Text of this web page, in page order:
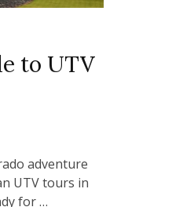
to UTV
adventure
UTV tours in
for …